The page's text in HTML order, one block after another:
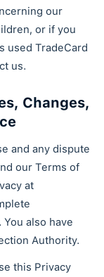
our
or if you
used TradeCard
us.
Changes,
and any dispute
our Terms of
at
also have
Authority.
this Privacy